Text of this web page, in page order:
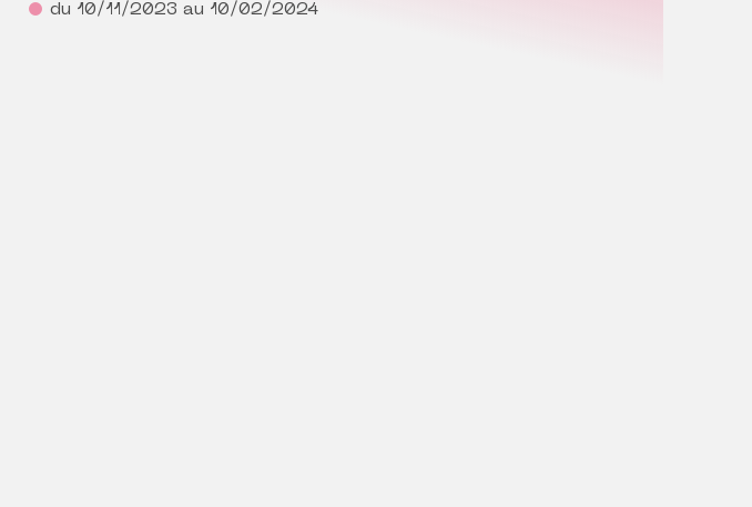
du 10/11/2023 au 10/02/2024